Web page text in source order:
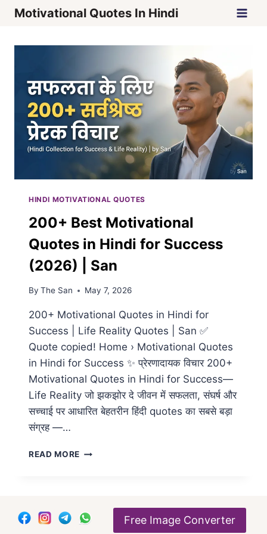
SkipMotivational Quotes In Hindi
HINDI MOTIVATIONAL QUOTES
200+ Best Motivational
Quotes in Hindi for Success
(2026) | San
By The San May 7, 2026
200+ Motivational Quotes in Hindi for
Success | Life Reality Quotes | San ✅
Quote copied! Home › Motivational Quotes
in Hindi for Success ✨ प्रेरणादायक विचार 200+
Motivational Quotes in Hindi for Success—
Life Reality जो झकझोर दे जीवन में सफलता, संघर्ष और
सच्चाई पर आधारित बेहतरीन हिंदी quotes का सबसे बड़ा
संग्रह —…
READ MORE 200+
HINDI
FOR
Free Image Converter